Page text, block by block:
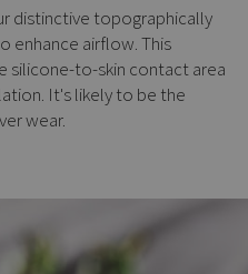
distinctive topographically
enhance airflow. This
silicone-to-skin contact area
It's likely to be the
wear.